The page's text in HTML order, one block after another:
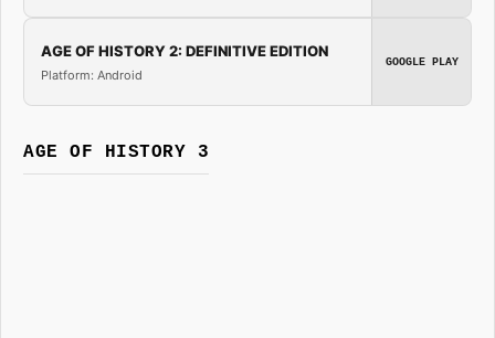
AGE OF HISTORY 2: DEFINITIVE EDITION
Platform: Android
GOOGLE PLAY
AGE OF HISTORY 3